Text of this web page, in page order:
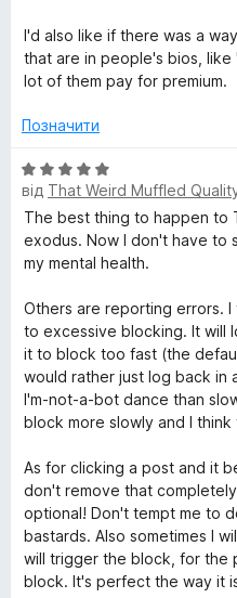
3
з
5
I'd also like if there was a
that are in people's bios,
lot of them pay for premium.
Позначити
О
ц
н
к
5
з
5
від That Weird Muffled
The best thing to happen to
exodus. Now I don't have to
my mental health.
Others are reporting errors.
to excessive blocking. It will
it to block too fast (the
would rather just log back in
I'm-not-a-bot dance than
block more slowly and I
As for clicking a post and it
don't remove that
optional! Don't tempt me to
bastards. Also sometimes I
will trigger the block, for the
block. It's perfect the way it